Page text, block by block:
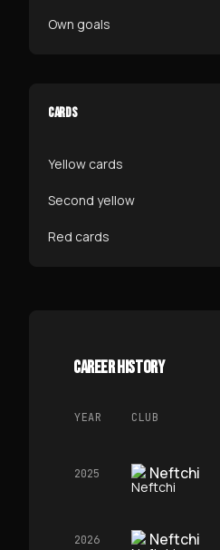
Own goals
CARDS
Yellow cards
Second yellow
Red cards
CAREER HISTORY
YEAR CLUB
2025 Neftchi
2026 Neftchi